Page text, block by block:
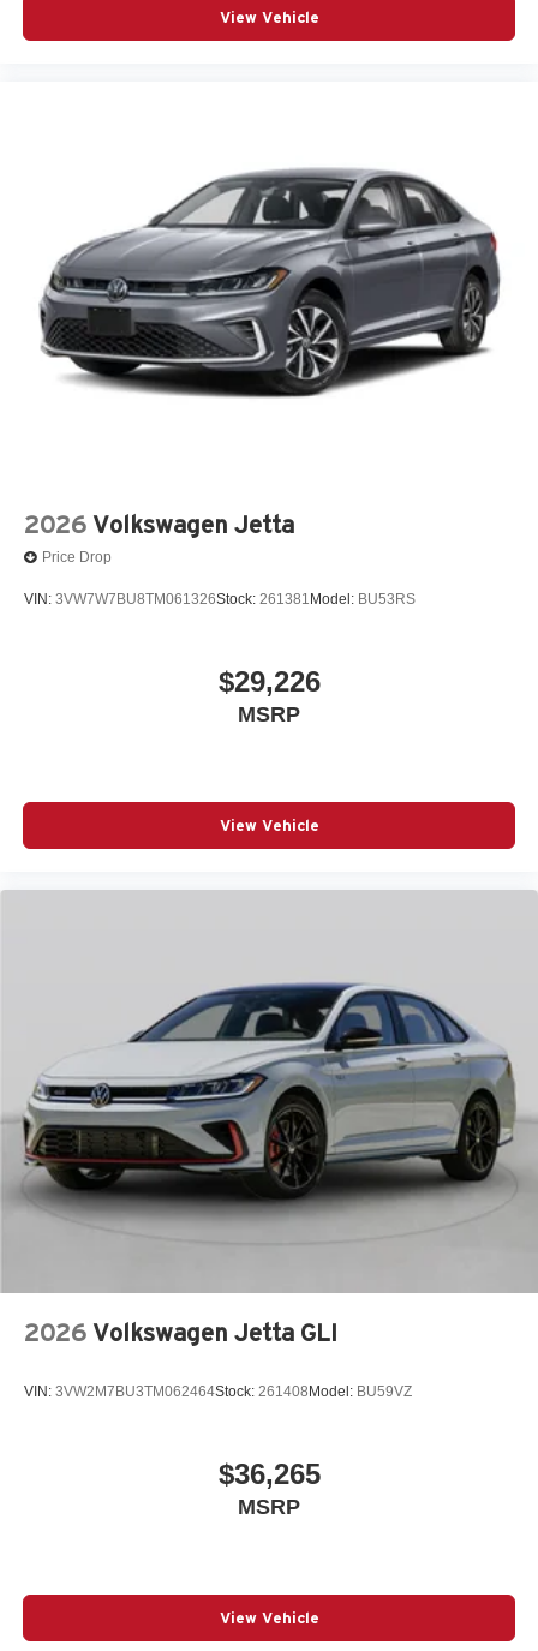
View Vehicle
2026 Volkswagen Jetta
Price Drop
VIN: 3VW7W7BU8TM061326Stock: 261381 Model: BU53RS
$29,226
MSRP
View Vehicle
2026 Volkswagen Jetta GLI
VIN: 3VW2M7BU3TM062464Stock: 261408Model: BU59VZ
$36,265
MSRP
View Vehicle